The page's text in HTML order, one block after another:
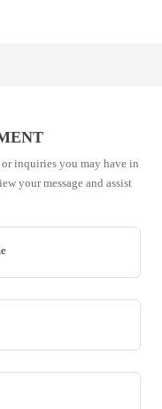
inquiries you may have in
your message and assist